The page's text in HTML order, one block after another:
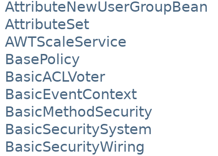
AttributeNewUserGroupBean
AttributeSet
AWTScaleService
BasePolicy
BasicACLVoter
BasicEventContext
BasicMethodSecurity
BasicSecuritySystem
BasicSecurityWiring